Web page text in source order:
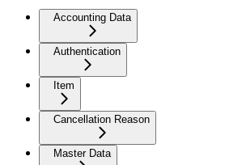
Accounting Data
Authentication
Item
Cancellation Reason
Master Data